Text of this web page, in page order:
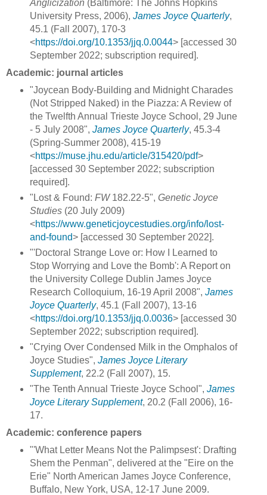
Anglicization (Baltimore: The Johns Hopkins
University Press, 2006), James Joyce Quarterly,
45.1 (Fall 2007), 170-3
<https://doi.org/10.1353/jjq.0.0044> [accessed 30
September 2022; subscription required].
Academic: journal articles
"Joycean Body-Building and Midnight Charades
(Not Stripped Naked) in the Piazza: A Review of
the Twelfth Annual Trieste Joyce School, 29 June
- 5 July 2008", James Joyce Quarterly, 45.3-4
(Spring-Summer 2008), 415-19
<https://muse.jhu.edu/article/315420/pdf>
[accessed 30 September 2022; subscription
required].
"Lost & Found: FW182.22-5", Genetic Joyce
Studies(20 July 2009)
<https://www.geneticjoycestudies.org/info/lost-
and-found> [accessed 30 September 2022].
"'Doctoral Strange Love or: How I Learned to
Stop Worrying and Love the Bomb': A Report on
the University College Dublin James Joyce
Research Colloquium, 16-19 April 2008", James
Joyce Quarterly, 45.1 (Fall 2007), 13-16
<https://doi.org/10.1353/jjq.0.0036> [accessed 30
September 2022; subscription required].
"Crying Over Condensed Milk in the Omphalos of
Joyce Studies", James Joyce Literary
Supplement, 22.2 (Fall 2007), 15.
"The Tenth Annual Trieste Joyce School", James
Joyce Literary Supplement, 20.2 (Fall 2006), 16-
17.
Academic: conference papers
"'What Letter Means Not the Palimpsest': Drafting
Shem the Penman", delivered at the "Eire on the
Erie" North American James Joyce Conference,
Buffalo, New York, USA, 12-17 June 2009.